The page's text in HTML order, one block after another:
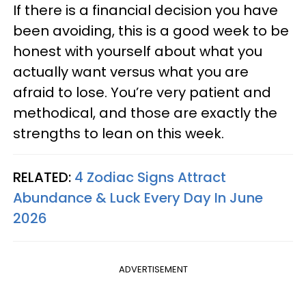
If there is a financial decision you have
been avoiding, this is a good week to be
honest with yourself about what you
actually want versus what you are
afraid to lose. You’re very patient and
methodical, and those are exactly the
strengths to lean on this week.
RELATED: 4 Zodiac Signs Attract
Abundance & Luck Every Day In June
2026
ADVERTISEMENT